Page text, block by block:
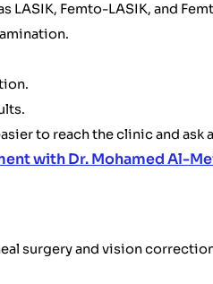
Femto-LASIK, and
to reach the clinic and
with Dr. Mohamed Al-
surgery and vision